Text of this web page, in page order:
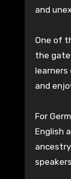
and
One of
the
and
For
English